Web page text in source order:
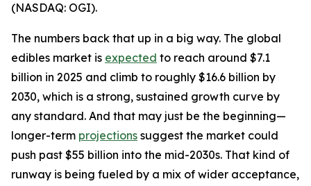
(NASDAQ: OGI).
The numbers back that up in a big way. The global
edibles market is expected to reach around $7.1
billion in 2025 and climb to roughly $16.6 billion by
2030, which is a strong, sustained growth curve by
any standard. And that may just be the beginning—
longer-term projections suggest the market could
push past $55 billion into the mid-2030s. That kind of
runway is being fueled by a mix of wider acceptance,